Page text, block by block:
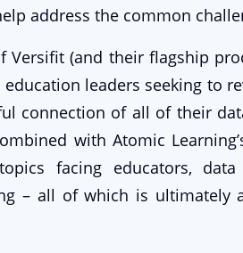
address the common
(and their flagship
leaders seeking to
connection of all of their
with Atomic
facing educators,
– all of which is ultimately